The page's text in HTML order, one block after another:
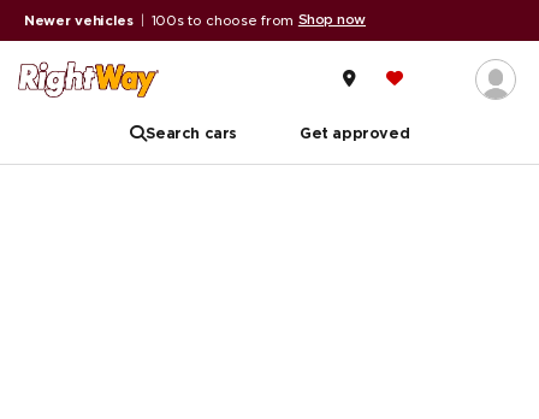
Newer vehicles 100s to choose from Shop now
Search cars Get approved